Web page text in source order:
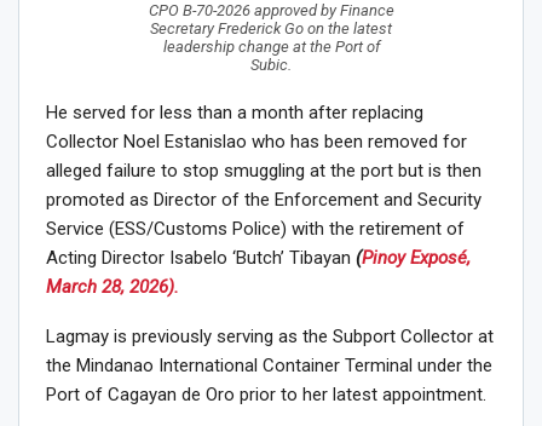
CPO B-70-2026 approved by Finance
Secretary Frederick Go on the latest
leadership change at the Port of
Subic.
He served for less than a month after replacing
Collector Noel Estanislao who has been removed for
alleged failure to stop smuggling at the port but is then
promoted as Director of the Enforcement and Security
Service (ESS/Customs Police) with the retirement of
Acting Director Isabelo ‘Butch’ Tibayan (Pinoy Exposé,
March 28, 2026).
Lagmay is previously serving as the Subport Collector at
the Mindanao International Container Terminal under the
Port of Cagayan de Oro prior to her latest appointment.